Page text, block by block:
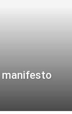
manifesto